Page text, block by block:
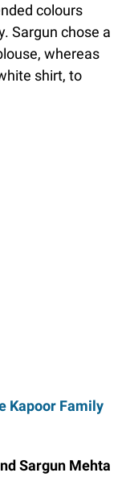
colours
Sargun chose a
whereas
shirt, to
Kapoor Family
Sargun Mehta